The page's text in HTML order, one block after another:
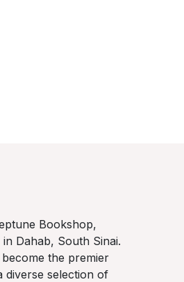
Bookshop,
Dahab, South Sinai.
the premier
diverse selection of